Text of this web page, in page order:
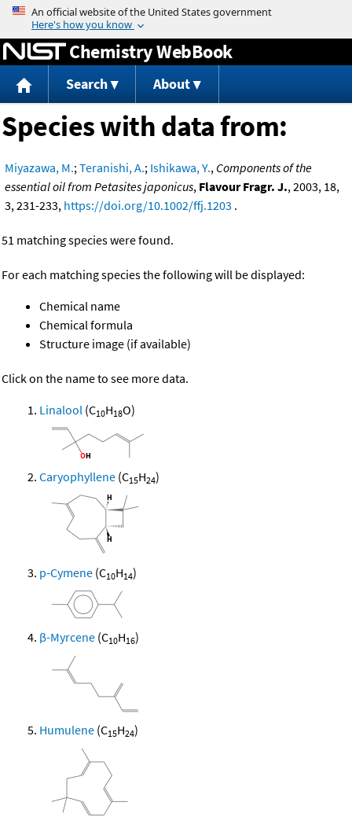
Jump to content
Chemistry WebBook
Search About
Species with data from:
Miyazawa, M.;Teranishi, A.; Ishikawa, Y., Components of the
essential oil from Petasites japonicus, Flavour Fragr. J., 2003, 18,
3, 231-233, https://doi.org/10.1002/ffj.1203 .
51 matching species were found.
For each matching species the following will be displayed:
Chemical name
Chemical formula
Structure image (if available)
Click on the name to see more data.
Linalool (C10H18O)
Caryophyllene (C15H24)
p-Cymene (C10H14)
β-Myrcene (C10H16)
Humulene (C15H24)